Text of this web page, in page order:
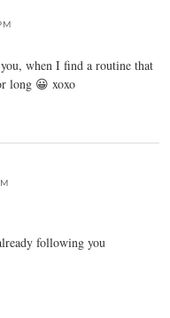
when I find a routine that
long 😀 xoxo
following you